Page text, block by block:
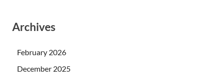
Archives
February 2026
December 2025